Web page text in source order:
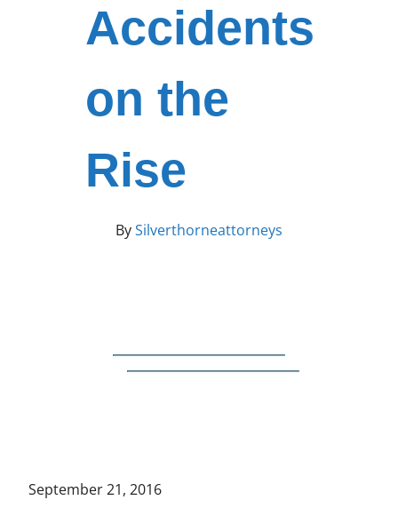
Accidents
on the
Rise
BySilverthorneattorneys
September 21, 2016